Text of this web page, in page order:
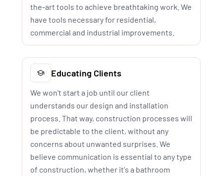
the-art tools to achieve breathtaking work. We
have tools necessary for residential,
commercial and industrial improvements.
Educating Clients
We won't start a job until our client
understands our design and installation
process. That way, construction processes will
be predictable to the client, without any
concerns about unwanted surprises. We
believe communication is essential to any type
of construction, whether it's a bathroom